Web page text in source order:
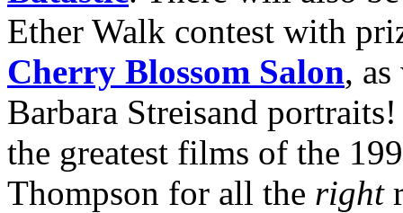
Ether Walk contest with
Cherry Blossom Salon,
Barbara Streisand
the greatest films of the
Thompson for all the right